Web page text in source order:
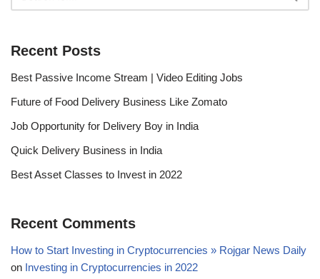
Recent Posts
Best Passive Income Stream | Video Editing Jobs
Future of Food Delivery Business Like Zomato
Job Opportunity for Delivery Boy in India
Quick Delivery Business in India
Best Asset Classes to Invest in 2022
Recent Comments
How to Start Investing in Cryptocurrencies » Rojgar News Daily
on Investing in Cryptocurrencies in 2022